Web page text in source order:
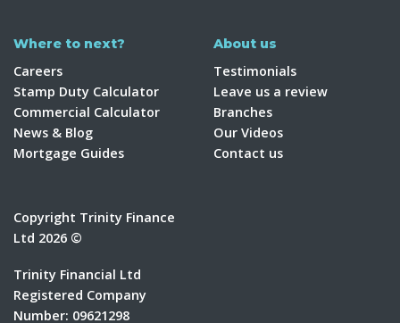
Where to next?
Careers
Stamp Duty Calculator
Commercial Calculator
News & Blog
Mortgage Guides
About us
Testimonials
Leave us a review
Branches
Our Videos
Contact us
Copyright Trinity Finance
Ltd 2026 ©
Trinity Financial Ltd
Registered Company
Number: 09621298